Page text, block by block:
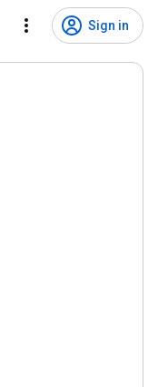
Sign in